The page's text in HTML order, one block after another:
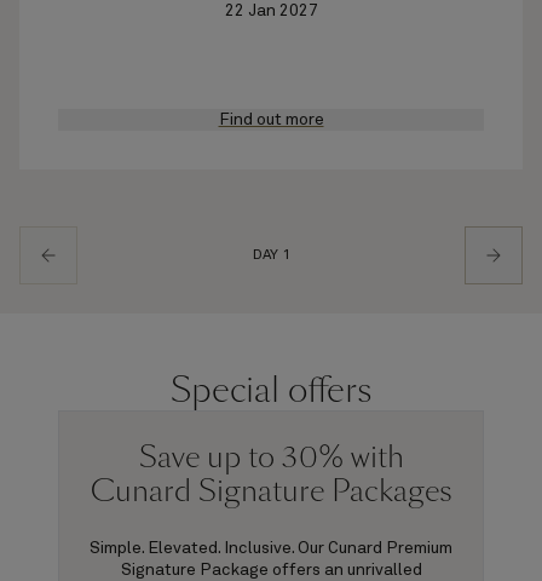
22 Jan 2027
Find out more
DAY 1
Special offers
Save up to 30% with
Cunard Signature Packages
Simple. Elevated. Inclusive. Our Cunard Premium
Signature Package offers an unrivalled